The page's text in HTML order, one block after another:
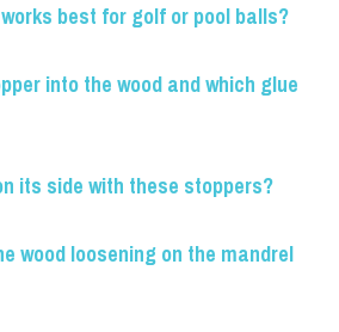
best for golf or pool balls?
into the wood and which glue
its side with these stoppers?
wood loosening on the mandrel